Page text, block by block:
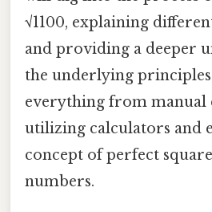
√1100, explaining
and providing a deeper
the underlying
everything from manual
utilizing calculators and
concept of perfect
numbers.